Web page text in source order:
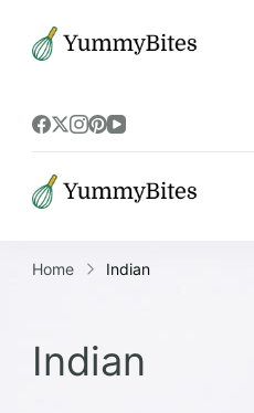
Home Indian
Indian